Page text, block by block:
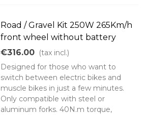
Road / Gravel Kit 250W 265Km/h
front wheel without battery
€316.00 (tax incl.)
Designed for those who want to
switch between electric bikes and
muscle bikes in just a few minutes.
Only compatible with steel or
aluminum forks. 40N.m torque,